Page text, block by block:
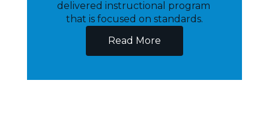
delivered instructional program
that is focused on standards.
Read More